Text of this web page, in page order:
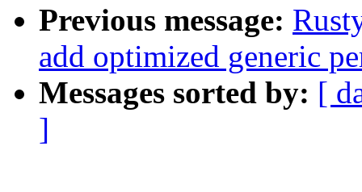
Previous message:
add optimized generic
Messages sorted by: [
]